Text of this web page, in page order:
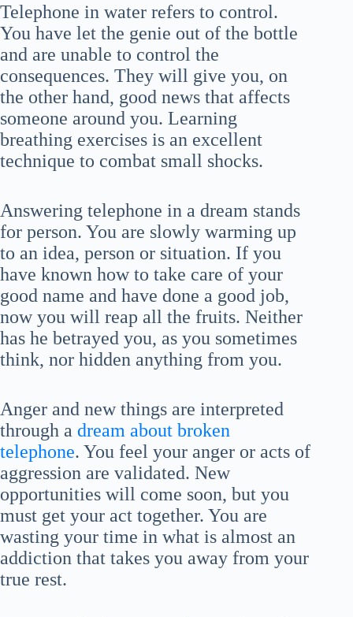
Telephone in water refers to control.
You have let the genie out of the bottle
and are unable to control the
consequences. They will give you, on
the other hand, good news that affects
someone around you. Learning
breathing exercises is an excellent
technique to combat small shocks.
Answering telephone in a dream stands
for person. You are slowly warming up
to an idea, person or situation. If you
have known how to take care of your
good name and have done a good job,
now you will reap all the fruits. Neither
has he betrayed you, as you sometimes
think, nor hidden anything from you.
Anger and new things are interpreted
through a dream about broken
telephone. You feel your anger or acts of
aggression are validated. New
opportunities will come soon, but you
must get your act together. You are
wasting your time in what is almost an
addiction that takes you away from your
true rest.